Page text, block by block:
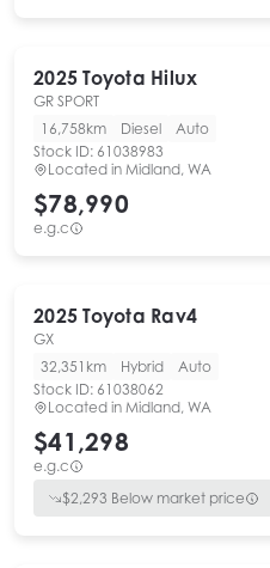
2025 Toyota Hilux
GR SPORT
16,758km
Diesel
Auto
Stock ID: 61038983
Located in Midland, WA
$78,990
e.g.c
2025 Toyota Rav4
GX
32,351km
Hybrid
Auto
Stock ID: 61038062
Located in Midland, WA
$41,298
e.g.c
$2,293 Below market price